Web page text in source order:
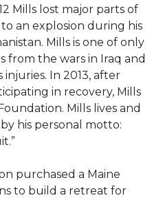
Mills lost major parts of
an explosion during his
Mills is one of only
the wars in Iraq and
In 2013, after
in recovery, Mills
Mills lives and
his personal motto:
purchased a Maine
to build a retreat for